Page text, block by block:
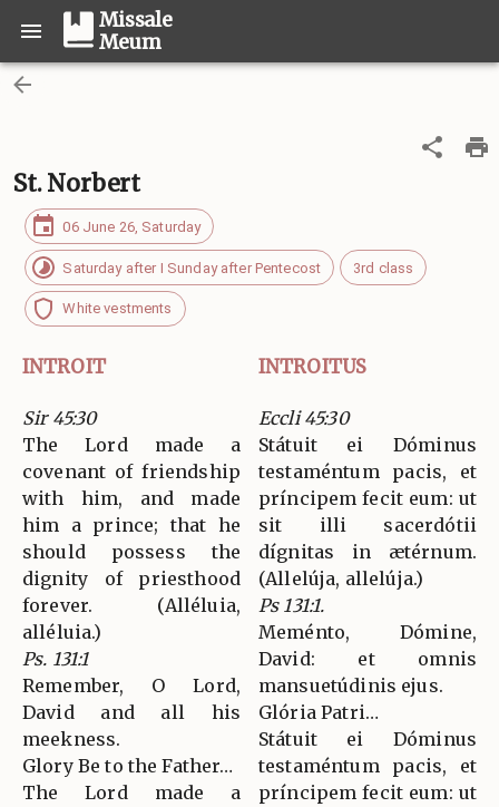
Missale
Meum
St. Norbert
06 June 26, Saturday
Saturday after I Sunday after Pentecost 3rd class
White vestments
INTROIT INTROITUS
Sir 45:30
The Lord made a
covenant of friendship
with him, and made
him a prince; that he
should possess the
dignity of priesthood
forever. (Alléluia,
alléluia.)
Ps. 131:1
Remember, O Lord,
David and all his
meekness.
Glory Be to the Father…
The Lord made a
Eccli 45:30
Státuit ei Dóminus
testaméntum pacis, et
príncipem fecit eum: ut
sit illi sacerdótii
dígnitas in ætérnum.
(Allelúja, allelúja.)
Ps 131:1.
Meménto, Dómine,
David: et omnis
mansuetúdinis ejus.
Glória Patri…
Státuit ei Dóminus
testaméntum pacis, et
príncipem fecit eum: ut